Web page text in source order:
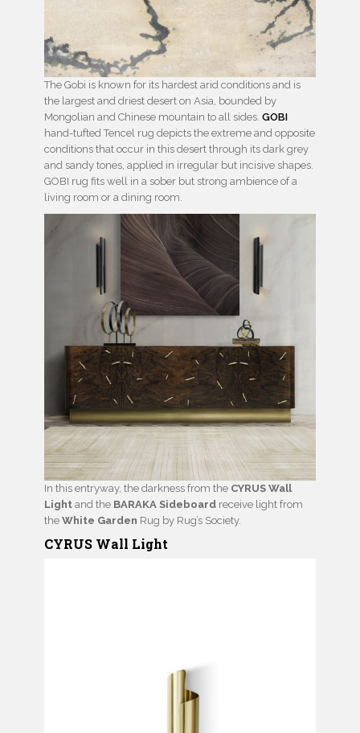
The Gobi is known for its hardest arid conditions and is
the largest and driest desert on Asia, bounded by
Mongolian and Chinese mountain to all sides. GOBI
hand-tufted Tencel rug depicts the extreme and opposite
conditions that occur in this desert through its dark grey
and sandy tones, applied in irregular but incisive shapes.
GOBI rug fits well in a sober but strong ambience of a
living room or a dining room.
In this entryway, the darkness from the CYRUS Wall
Light and the BARAKA Sideboard receive light from
the White Garden Rug by Rug’s Society.
CYRUS Wall Light